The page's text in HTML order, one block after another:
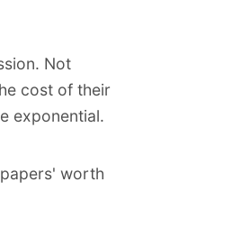
Not
cost of their
exponential.
worth